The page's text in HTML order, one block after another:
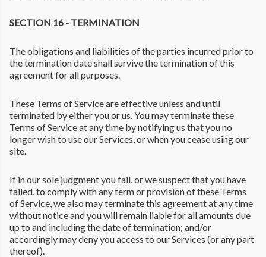
SECTION 16 - TERMINATION
The obligations and liabilities of the parties incurred prior to
the termination date shall survive the termination of this
agreement for all purposes.
These Terms of Service are effective unless and until
terminated by either you or us. You may terminate these
Terms of Service at any time by notifying us that you no
longer wish to use our Services, or when you cease using our
site.
If in our sole judgment you fail, or we suspect that you have
failed, to comply with any term or provision of these Terms
of Service, we also may terminate this agreement at any time
without notice and you will remain liable for all amounts due
up to and including the date of termination; and/or
accordingly may deny you access to our Services (or any part
thereof).